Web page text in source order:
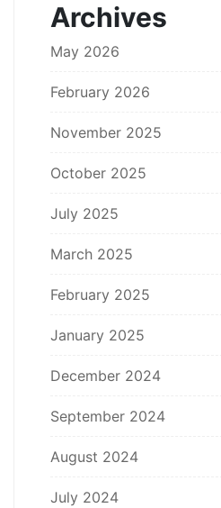
Archives
May 2026
February 2026
November 2025
October 2025
July 2025
March 2025
February 2025
January 2025
December 2024
September 2024
August 2024
July 2024